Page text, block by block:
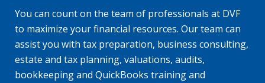
You can count on the team of professionals at DVF
to maximize your financial resources. Our team can
assist you with tax preparation, business consulting,
estate and tax planning, valuations, audits,
bookkeeping and QuickBooks training and